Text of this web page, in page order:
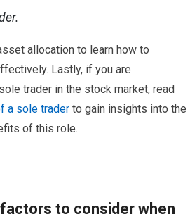
allocation to learn how to
Lastly, if you are
trader in the stock market, read
a sole trader to gain insights into the
of this role.
to consider when